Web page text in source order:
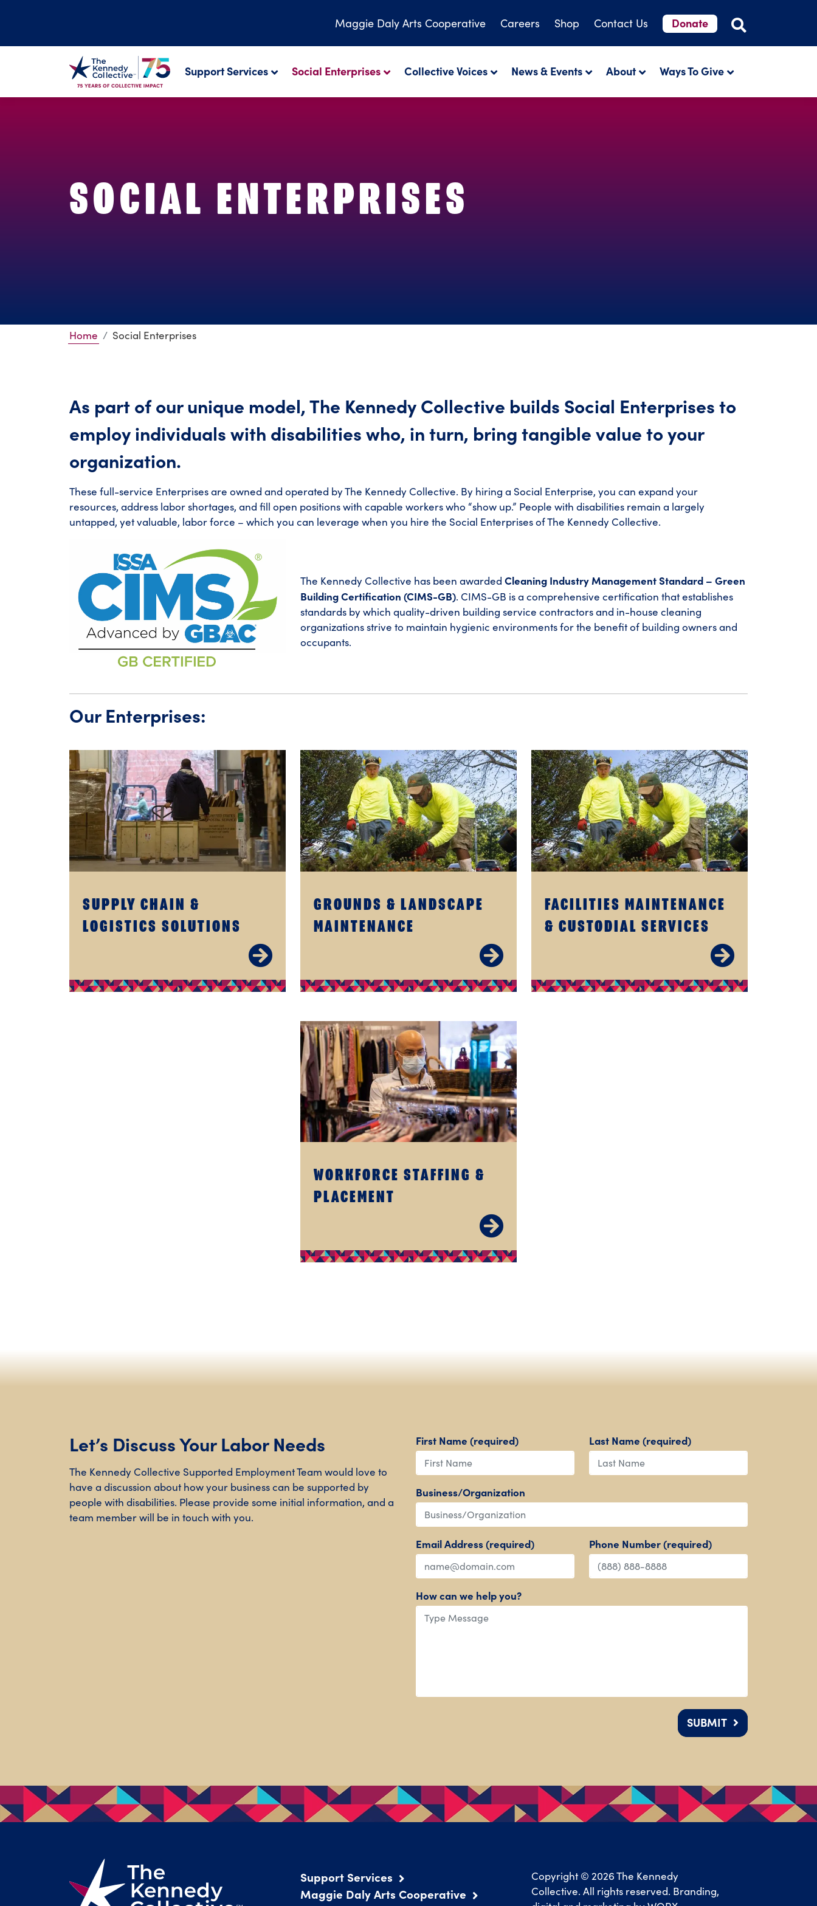
Maggie Daly Arts Cooperative Careers Shop Contact Us Donate
Support Services Social Enterprises Collective Voices News & Events About Ways To Give
SOCIAL ENTERPRISES
Home Social Enterprises
As part of our unique model, The Kennedy Collective builds Social Enterprises to
employ individuals with disabilities who, in turn, bring tangible value to your
organization.
These full-service Enterprises are owned and operated by The Kennedy Collective. By hiring a Social Enterprise, you can expand your
resources, address labor shortages, and fill open positions with capable workers who “show up.” People with disabilities remain a largely
untapped, yet valuable, labor force – which you can leverage when you hire the Social Enterprises of The Kennedy Collective.
The Kennedy Collective has been awarded Cleaning Industry Management Standard – Green
Building Certification (CIMS-GB). CIMS-GB is a comprehensive certification that establishes
standards by which quality-driven building service contractors and in-house cleaning
organizations strive to maintain hygienic environments for the benefit of building owners and
occupants.
Our Enterprises:
SUPPLY CHAIN &
LOGISTICS SOLUTIONS
GROUNDS & LANDSCAPE
MAINTENANCE
FACILITIES MAINTENANCE
& CUSTODIAL SERVICES
WORKFORCE STAFFING &
PLACEMENT
Let’s Discuss Your Labor Needs
The Kennedy Collective Supported Employment Team would love to
have a discussion about how your business can be supported by
people with disabilities. Please provide some initial information, and a
team member will be in touch with you.
First Name (required) Last Name (required)
Business/Organization
Email Address (required) Phone Number (required)
How can we help you?
SUBMIT
Support Services
Maggie Daly Arts Cooperative
Copyright © 2026 The Kennedy
Collective. All rights reserved. Branding,